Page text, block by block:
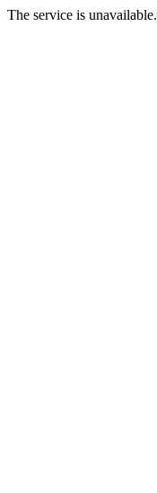
The service is unavailable.